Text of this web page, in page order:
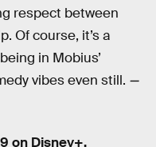
respect between
Of course, it’s a
in Mobius’
vibes even still. —
on Disney+.